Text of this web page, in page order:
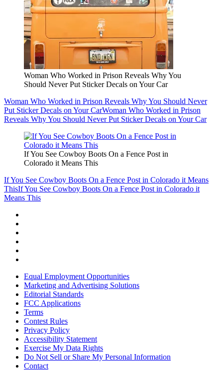
Woman Who Worked in Prison Reveals Why You
Should Never Put Sticker Decals on Your Car
Woman Who Worked in Prison Reveals Why You Should Never
Put Sticker Decals on Your CarWoman Who Worked in Prison
Reveals Why You Should Never Put Sticker Decals on Your Car
If You See Cowboy Boots On a Fence Post in
Colorado it Means This
If You See Cowboy Boots On a Fence Post in Colorado it Means
ThisIf You See Cowboy Boots On a Fence Post in Colorado it
Means This
Equal Employment Opportunities
Marketing and Advertising Solutions
Editorial Standards
FCC Applications
Terms
Contest Rules
Privacy Policy
Accessibility Statement
Exercise My Data Rights
Do Not Sell or Share My Personal Information
Contact